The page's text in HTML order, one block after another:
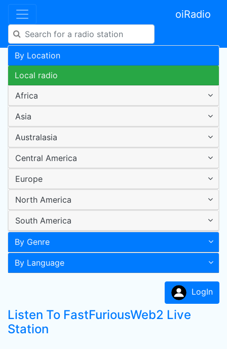
oiRadio
By Location
Local radio
Africa
Asia
Australasia
Central America
Europe
North America
South America
By Genre
By Language
LogIn
Listen To FastFuriousWeb2 Live
Station